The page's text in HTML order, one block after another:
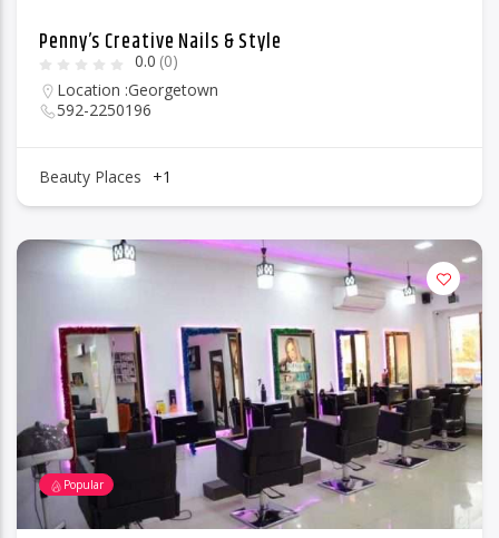
Penny’s Creative Nails & Style
0.0 (0)
Location :Georgetown
592-2250196
Beauty Places +1
Popular